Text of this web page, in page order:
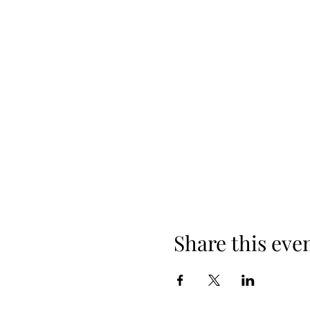
Share this